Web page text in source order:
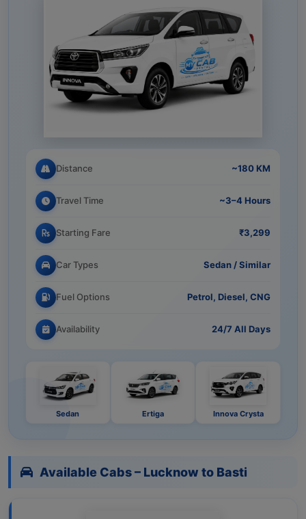
Distance ~180 KM
Travel Time ~3–4 Hours
Starting Fare ₹3,299
Car Types Sedan / Similar
Fuel Options Petrol, Diesel, CNG
Availability 24/7 All Days
Sedan Ertiga Innova Crysta
Available Cabs – Lucknow to Basti